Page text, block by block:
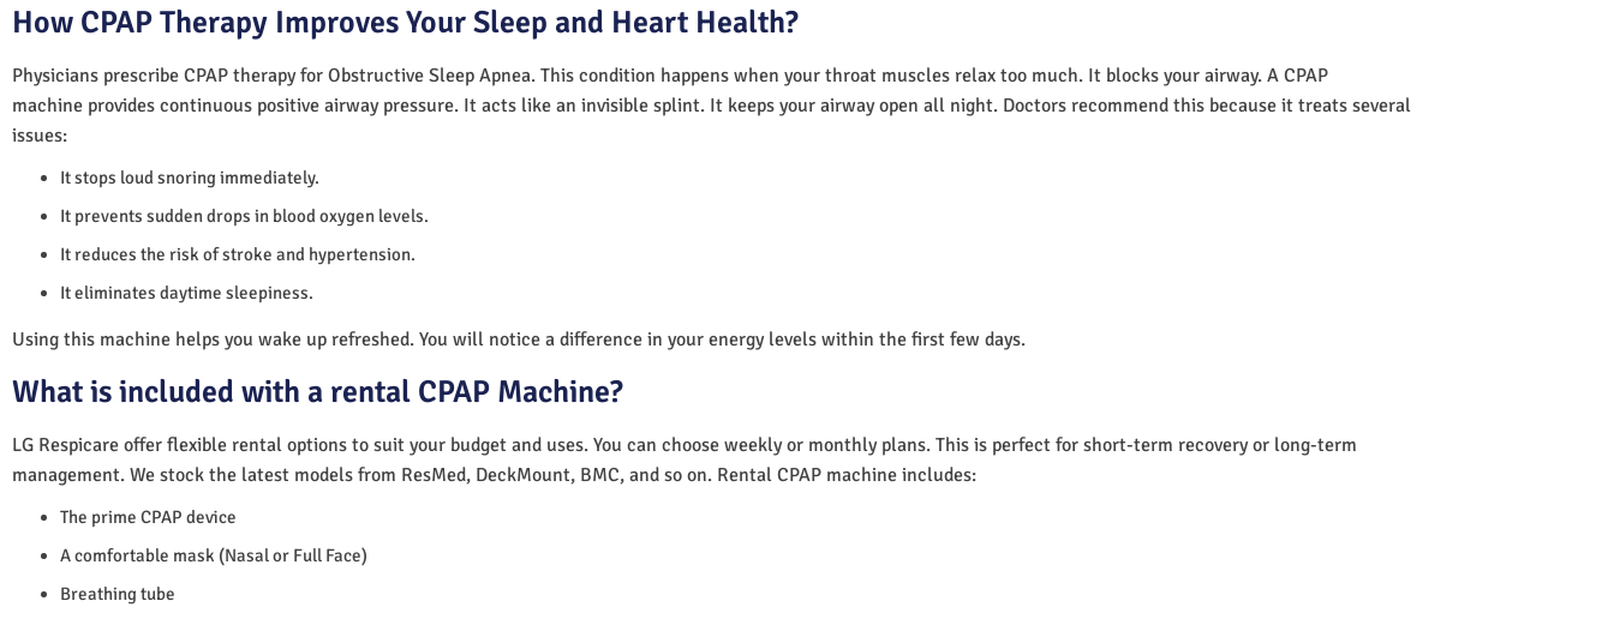
How CPAP Therapy Improves Your Sleep and Heart Health?
Physicians prescribe CPAP therapy for Obstructive Sleep Apnea. This condition happens when your throat muscles relax too much. It blocks your airway. A CPAP
machine provides continuous positive airway pressure. It acts like an invisible splint. It keeps your airway open all night. Doctors recommend this because it treats several
issues:
It stops loud snoring immediately.
It prevents sudden drops in blood oxygen levels.
It reduces the risk of stroke and hypertension.
It eliminates daytime sleepiness.
Using this machine helps you wake up refreshed. You will notice a difference in your energy levels within the first few days.
What is included with a rental CPAP Machine?
LG Respicare offer flexible rental options to suit your budget and uses. You can choose weekly or monthly plans. This is perfect for short-term recovery or long-term
management. We stock the latest models from ResMed, DeckMount, BMC, and so on. Rental CPAP machine includes:
The prime CPAP device
A comfortable mask (Nasal or Full Face)
Breathing tube